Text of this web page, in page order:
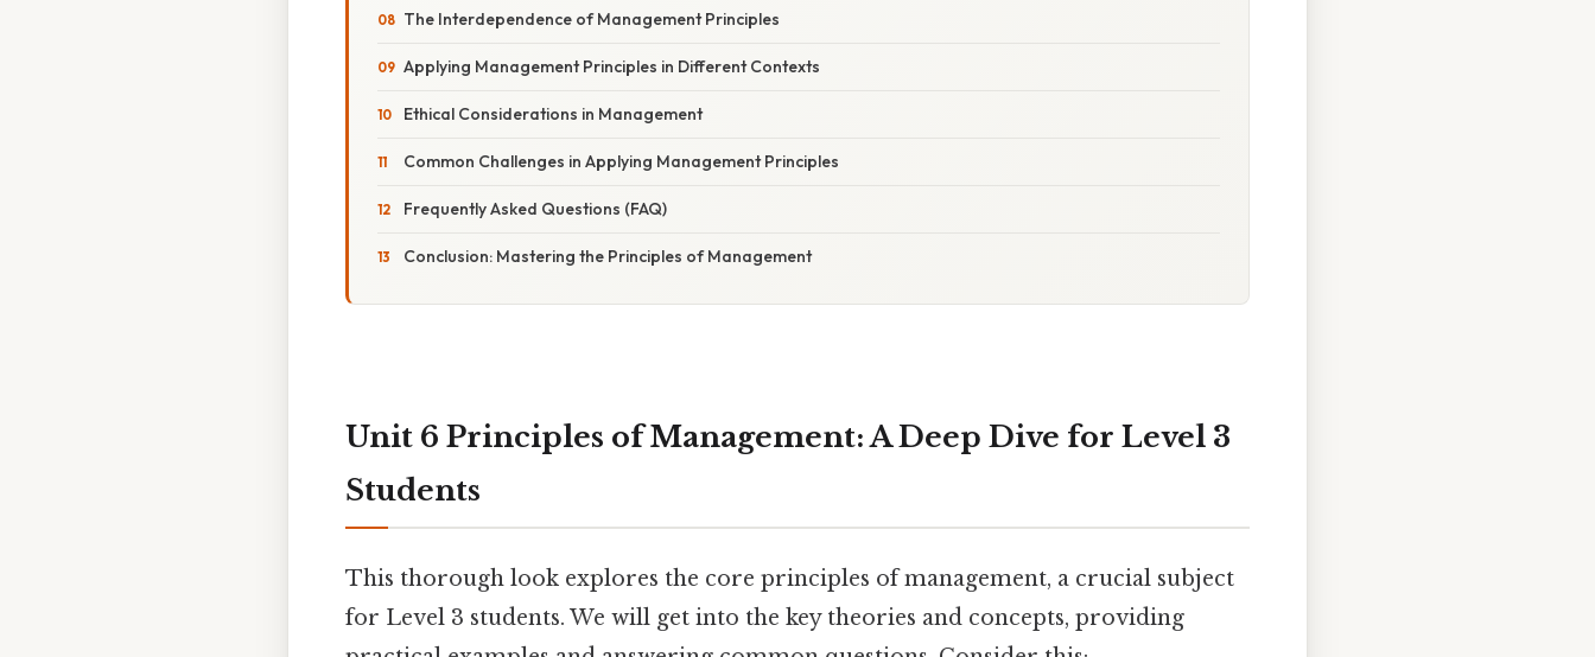
The Interdependence of Management Principles
Applying Management Principles in Different Contexts
Ethical Considerations in Management
Common Challenges in Applying Management Principles
Frequently Asked Questions (FAQ)
Conclusion: Mastering the Principles of Management
Unit 6 Principles of Management: A Deep Dive for Level 3
Students
This thorough look explores the core principles of management, a crucial subject
for Level 3 students. We will get into the key theories and concepts, providing